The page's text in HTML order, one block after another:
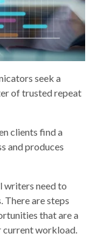
seek a
of trusted repeat
clients find a
and produces
writers need to
There are steps
that are a
current workload.